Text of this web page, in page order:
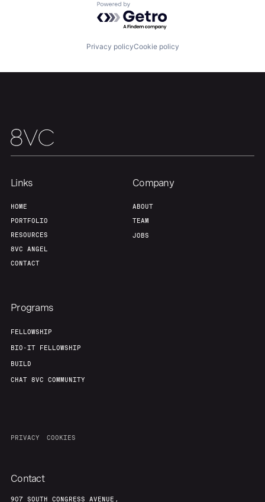
Fellowship
About Build
Team Contact
Powered by Getro.com
Privacy policyCookie policy
Links
HOME
PORTFOLIO
RESOURCES
8VC ANGEL
CONTACT
Company
ABOUT
TEAM
JOBS
Programs
FELLOWSHIP
BIO-IT FELLOWSHIP
BUILD
CHAT 8VC COMMUNITY
PRIVACY COOKIES
Contact
907 SOUTH CONGRESS AVENUE,